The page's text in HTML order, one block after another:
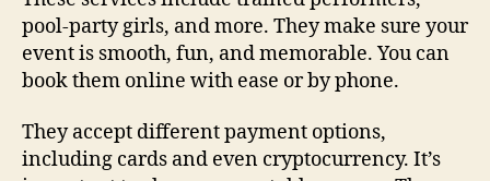
pool-party girls, and more. They make sure your
event is smooth, fun, and memorable. You can
book them online with ease or by phone.
They accept different payment options,
including cards and even cryptocurrency. It’s